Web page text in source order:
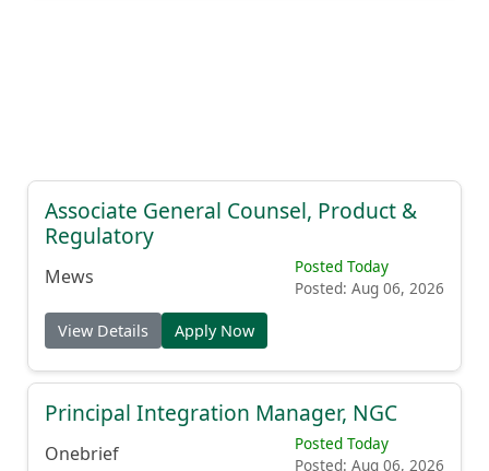
Associate General Counsel, Product &
Regulatory
Mews
Posted Today
Posted: Aug 06, 2026
View Details Apply Now
Principal Integration Manager, NGC
Onebrief
Posted Today
Posted: Aug 06, 2026